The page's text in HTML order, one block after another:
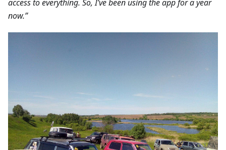
access to everything. So, I’ve been using the app for a year
now.”